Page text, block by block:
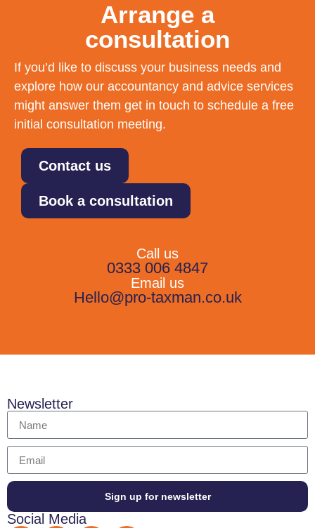
Arrange a
consultation
If you’d like to discuss your business needs and
explore how our accountancy and advice services
might answer them get in touch to schedule a free
initial consultation meeting.
Contact us
Book a consultation
Call us
0333 006 4847
Email us
Hello@pro-taxman.co.uk
Newsletter
Sign up for newsletter
Social Media